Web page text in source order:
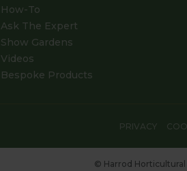
How-To
Ask The Expert
Show Gardens
Videos
Bespoke Products
PRIVACY
© Harrod